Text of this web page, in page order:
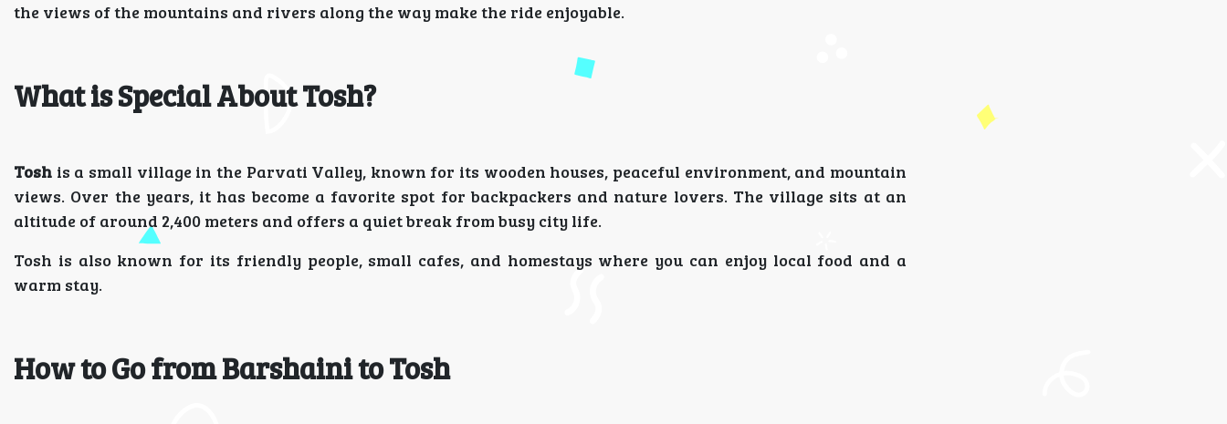
the views of the mountains and rivers along the way make the ride enjoyable.
What is Special About Tosh?
Tosh is a small village in the Parvati Valley, known for its wooden houses, peaceful environment, and mountain
views. Over the years, it has become a favorite spot for backpackers and nature lovers. The village sits at an
altitude of around 2,400 meters and offers a quiet break from busy city life.
Tosh is also known for its friendly people, small cafes, and homestays where you can enjoy local food and a
warm stay.
How to Go from Barshaini to Tosh